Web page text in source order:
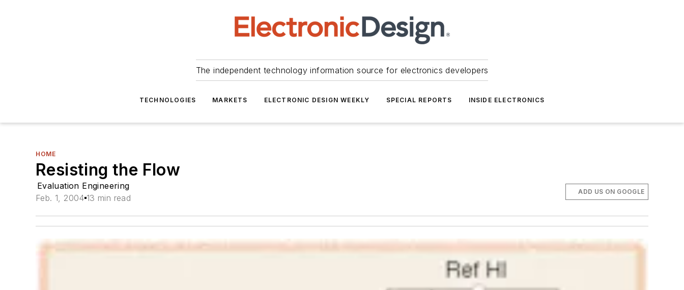
The independent technology information source for electronics developers
TECHNOLOGIES MARKETS ELECTRONIC DESIGN WEEKLY SPECIAL REPORTS INSIDE ELECTRONICS
HOME
Resisting the Flow
Evaluation Engineering
Feb. 1, 2004 13 min read
ADD US ON GOOGLE